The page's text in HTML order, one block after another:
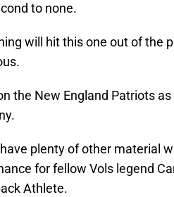
to none.
will hit this one out of the
the New England Patriots
plenty of other material
for fellow Vols legend
Athlete.